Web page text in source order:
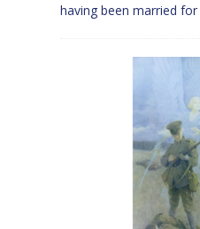
having been married for